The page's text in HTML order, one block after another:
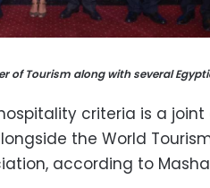
of Tourism along with several
criteria is a
the World
according to